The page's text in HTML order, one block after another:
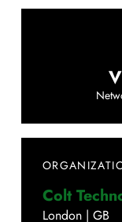
Colt
London | GB